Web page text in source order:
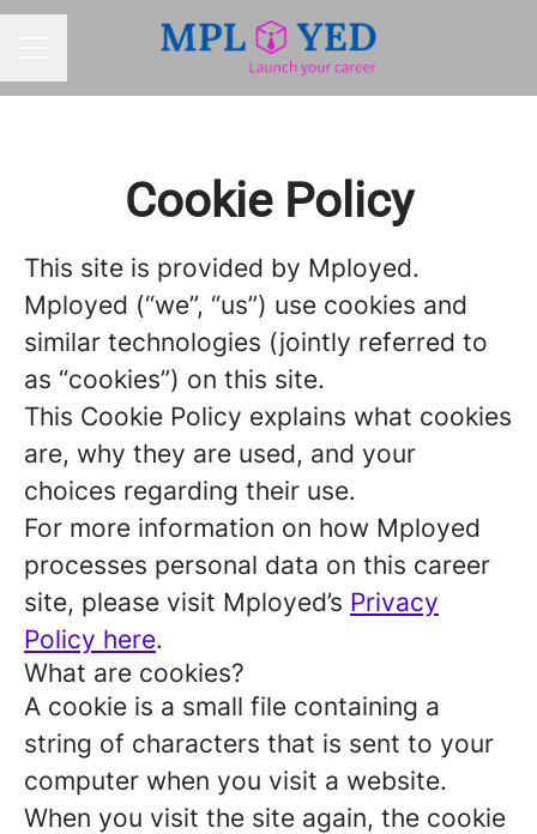
Cookie Policy
This site is provided by Mployed.
Mployed (“we”, “us”) use cookies and
similar technologies (jointly referred to
as “cookies”) on this site.
This Cookie Policy explains what cookies
are, why they are used, and your
choices regarding their use.
For more information on how Mployed
processes personal data on this career
site, please visit Mployed’s Privacy
Policy here.
What are cookies?
A cookie is a small file containing a
string of characters that is sent to your
computer when you visit a website.
When you visit the site again, the cookie